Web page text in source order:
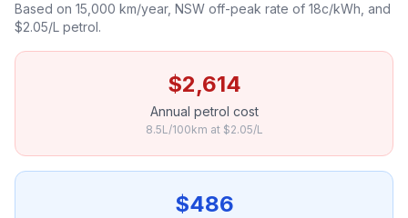
Based on 15,000 km/year, NSW off-peak rate of 18c/kWh, and
$2.05/L petrol.
$2,614
Annual petrol cost
8.5L/100km at $2.05/L
$486